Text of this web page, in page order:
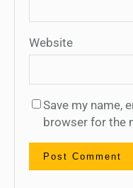
Website
Save my name,
browser for the